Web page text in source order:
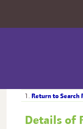
1. Return to Search
Details of